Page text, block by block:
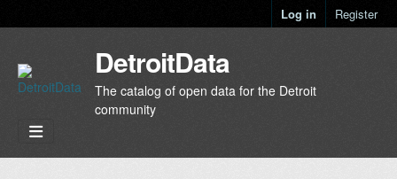
Log in Register
DetroitData
The catalog of open data for the Detroit
community